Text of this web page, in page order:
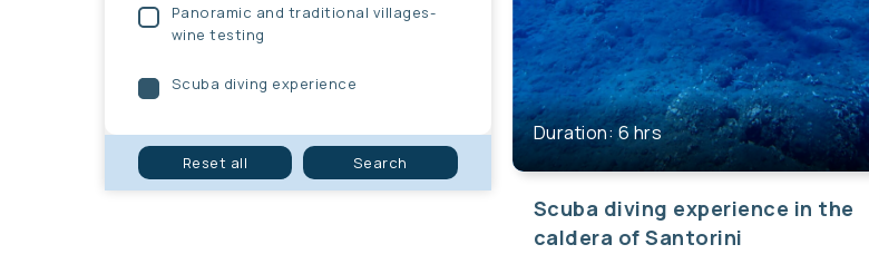
Panoramic and traditional villages-
wine testing
Scuba diving experience
Reset all Search
Duration: 6 hrs
Scuba diving experience in the
caldera of Santorini